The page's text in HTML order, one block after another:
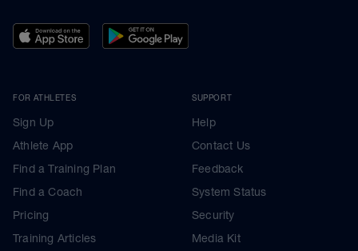
FOR ATHLETES
Sign Up
Athlete App
Find a Training Plan
Find a Coach
Pricing
Training Articles
SUPPORT
Help
Contact Us
Feedback
System Status
Security
Media Kit